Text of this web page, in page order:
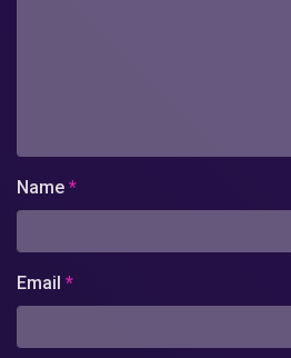
Name *
Email *